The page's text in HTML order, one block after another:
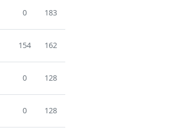
0 183
154 162
0 128
0 128